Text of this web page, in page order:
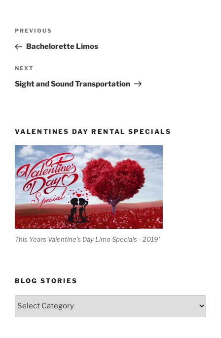
Previous
Post
PREVIOUS
Bachelorette Limos
Next
Post
NEXT
Sight and Sound Transportation
VALENTINES DAY RENTAL SPECIALS
This Years Valentine's Day Limo Specials - 2019'
BLOG STORIES